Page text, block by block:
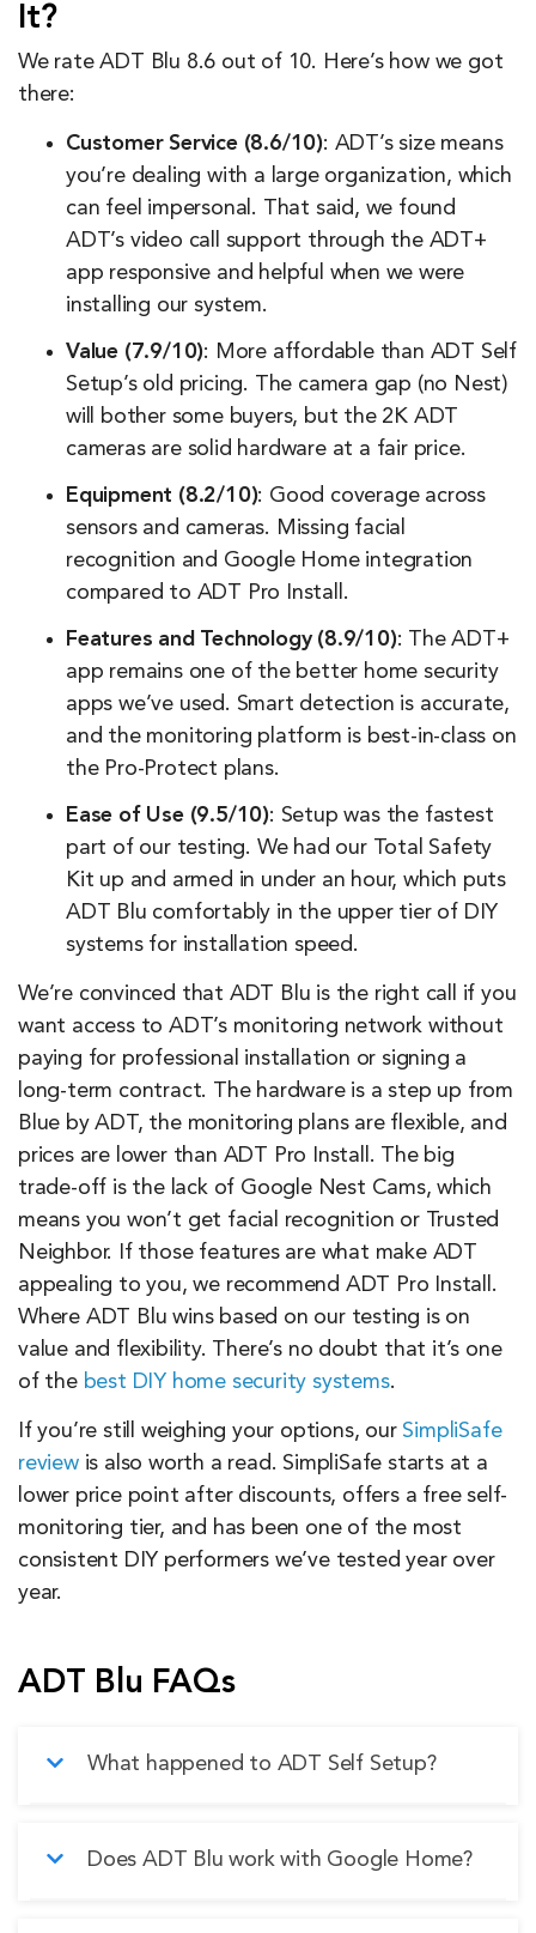
It?
We rate ADT Blu 8.6 out of 10. Here’s how we got
there:
Customer Service (8.6/10): ADT’s size means
you’re dealing with a large organization, which
can feel impersonal. That said, we found
ADT’s video call support through the ADT+
app responsive and helpful when we were
installing our system.
Value (7.9/10): More affordable than ADT Self
Setup’s old pricing. The camera gap (no Nest)
will bother some buyers, but the 2K ADT
cameras are solid hardware at a fair price.
Equipment (8.2/10): Good coverage across
sensors and cameras. Missing facial
recognition and Google Home integration
compared to ADT Pro Install.
Features and Technology (8.9/10): The ADT+
app remains one of the better home security
apps we’ve used. Smart detection is accurate,
and the monitoring platform is best-in-class on
the Pro-Protect plans.
Ease of Use (9.5/10): Setup was the fastest
part of our testing. We had our Total Safety
Kit up and armed in under an hour, which puts
ADT Blu comfortably in the upper tier of DIY
systems for installation speed.
We’re convinced that ADT Blu is the right call if you
want access to ADT’s monitoring network without
paying for professional installation or signing a
long-term contract. The hardware is a step up from
Blue by ADT, the monitoring plans are flexible, and
prices are lower than ADT Pro Install. The big
trade-off is the lack of Google Nest Cams, which
means you won’t get facial recognition or Trusted
Neighbor. If those features are what make ADT
appealing to you, we recommend ADT Pro Install.
Where ADT Blu wins based on our testing is on
value and flexibility. There’s no doubt that it’s one
of the best DIY home security systems.
If you’re still weighing your options, ourSimpliSafe
reviewis also worth a read. SimpliSafe starts at a
lower price point after discounts, offers a free self-
monitoring tier, and has been one of the most
consistent DIY performers we’ve tested year over
year.
ADT Blu FAQs
What happened to ADT Self Setup?
replaced by ADT Blu. The biggest changes are
Does ADT Blu work with Google Home?